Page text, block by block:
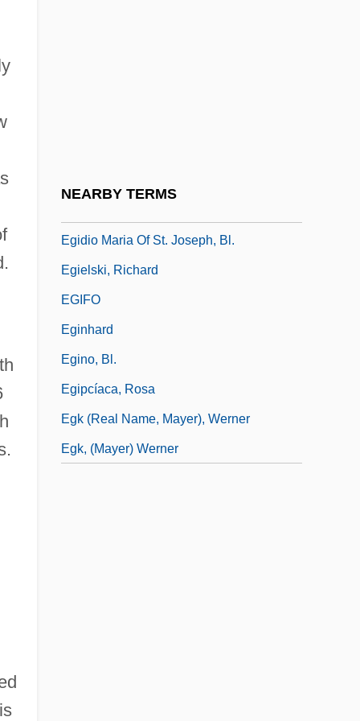
NEARBY TERMS
Egidio Maria Of St. Joseph, Bl.
Egielski, Richard
EGIFO
Eginhard
Egino, Bl.
Egipcíaca, Rosa
Egk (real Name, Mayer), Werner
Egk, (Mayer) Werner